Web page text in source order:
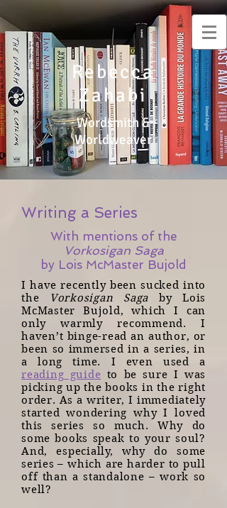
Rebecca
Zahabi
Wordsmith &
Worldweaver
Writing a Series
With mentions of the
Vorkosigan Saga
by Lois McMaster Bujold
I have recently been sucked into
the
Vorkosigan Saga by Lois
McMaster Bujold, which I can
only warmly recommend. I
haven’t binge-read an author, or
been so immersed in a series, in
a long time. I even used a
reading guide to be sure I was
picking up the books in the right
order. As a writer, I immediately
started wondering why I loved
this series so much. Why do
some books speak to your soul?
And, especially, why do some
series – which are harder to pull
off than a standalone – work so
well?